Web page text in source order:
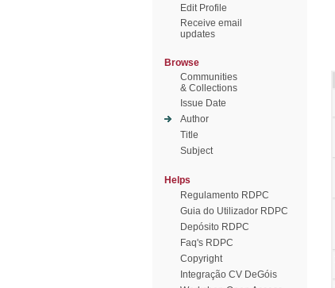
Edit Profile
Receive email
updates
Browse
Communities
& Collections
Issue Date
Author
Title
Subject
Helps
Regulamento RDPC
Guia do Utilizador RDPC
Depósito RDPC
Faq's RDPC
Copyright
Integração CV DeGóis